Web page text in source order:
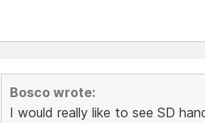
Bosco wrote:
I would really like to see SD